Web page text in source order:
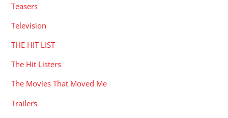
Teasers
Television
THE HIT LIST
The Hit Listers
The Movies That Moved Me
Trailers